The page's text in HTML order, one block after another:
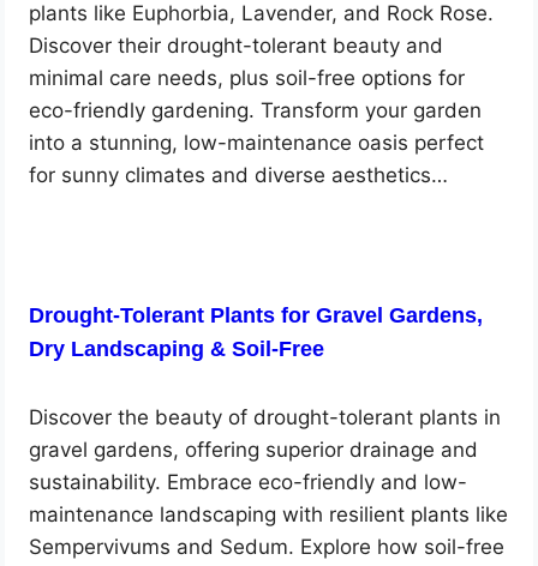
plants like Euphorbia, Lavender, and Rock Rose.
Discover their drought-tolerant beauty and
minimal care needs, plus soil-free options for
eco-friendly gardening. Transform your garden
into a stunning, low-maintenance oasis perfect
for sunny climates and diverse aesthetics…
Drought-Tolerant Plants for Gravel Gardens,
Dry Landscaping & Soil-Free
Discover the beauty of drought-tolerant plants in
gravel gardens, offering superior drainage and
sustainability. Embrace eco-friendly and low-
maintenance landscaping with resilient plants like
Sempervivums and Sedum. Explore how soil-free